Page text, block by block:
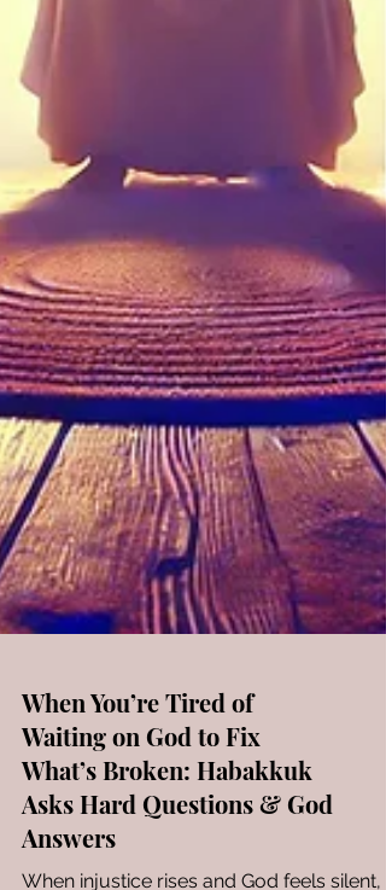
When You’re Tired of
Waiting on God to Fix
What’s Broken: Habakkuk
Asks Hard Questions & God
Answers